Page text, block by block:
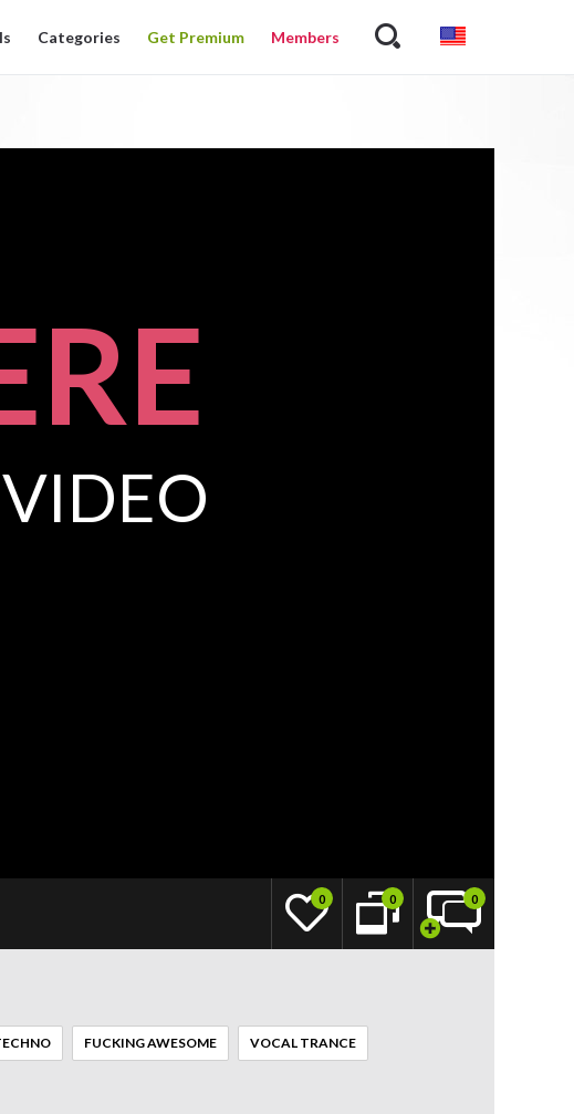
Categories Get Premium Members
0 0 0
FUCKING AWESOME VOCAL TRANCE